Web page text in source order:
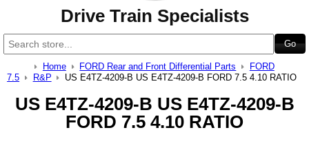
Drive Train Specialists
Home FORD Rear and Front Differential Parts
FORD
7.5
R&P US E4TZ-4209-B US E4TZ-4209-B FORD 7.5 4.10 RATIO
US E4TZ-4209-B US E4TZ-4209-B
FORD 7.5 4.10 RATIO